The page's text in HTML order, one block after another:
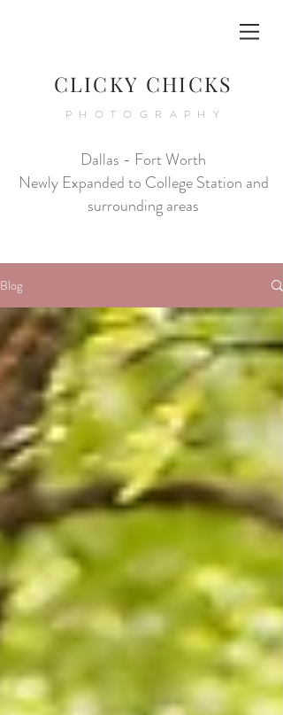
CLICKY CHICKS
PHOTOGRAPHY
Dallas - Fort Worth
Newly Expanded to College Station and
surrounding areas
Blog